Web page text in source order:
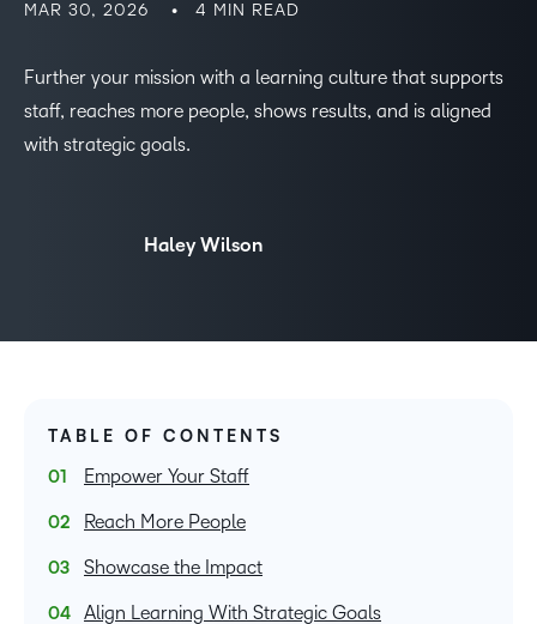
MAR 30, 2026 4 MIN READ
Further your mission with a learning culture that supports
staff, reaches more people, shows results, and is aligned
with strategic goals.
Haley Wilson
TABLE OF CONTENTS
Empower Your Staff
Reach More People
Showcase the Impact
Align Learning With Strategic Goals